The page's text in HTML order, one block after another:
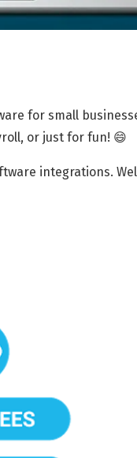
for small
or just for fun! 😄
integrations.